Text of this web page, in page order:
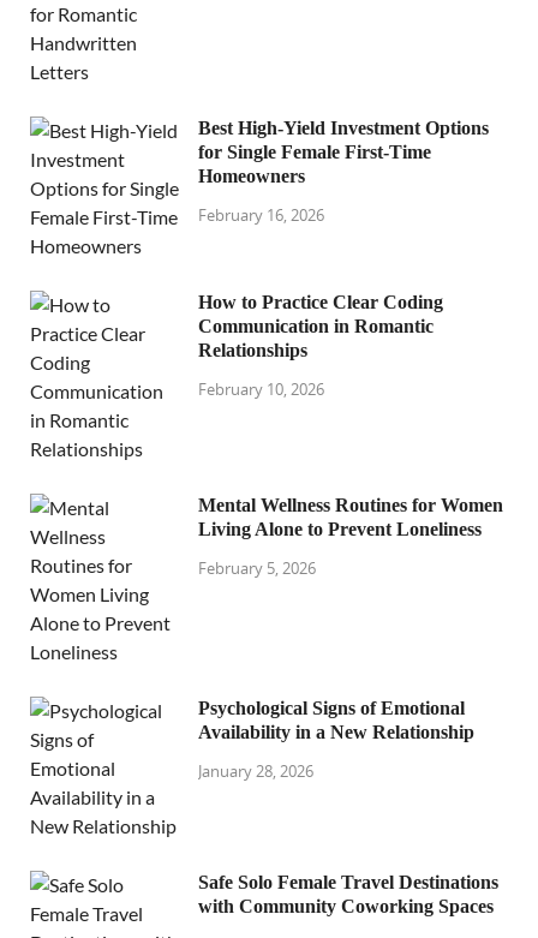
Best High-Yield Investment Options
for Single Female First-Time
Homeowners
February 16, 2026
How to Practice Clear Coding
Communication in Romantic
Relationships
February 10, 2026
Mental Wellness Routines for Women
Living Alone to Prevent Loneliness
February 5, 2026
Psychological Signs of Emotional
Availability in a New Relationship
January 28, 2026
Safe Solo Female Travel Destinations
with Community Coworking Spaces